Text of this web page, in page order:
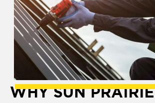
WHY SUN PRAIRIE